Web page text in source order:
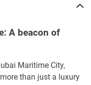
A beacon of
Maritime City,
than just a luxury